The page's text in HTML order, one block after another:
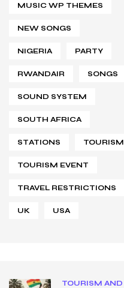
MUSIC WP THEMES
NEW SONGS
NIGERIA PARTY
RWANDAIR SONGS
SOUND SYSTEM
SOUTH AFRICA
STATIONS TOURISM
TOURISM EVENT
TRAVEL RESTRICTIONS
UK USA
TOURISM AND